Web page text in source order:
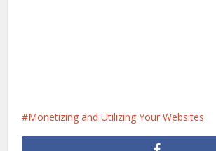
Monetizing and Utilizing Your Websites